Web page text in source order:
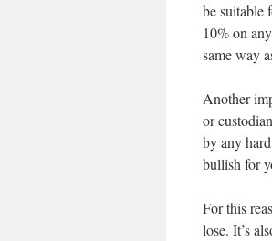
be suitable
10% on
same way
Another
or
by any
bullish for
For this
lose. It’s